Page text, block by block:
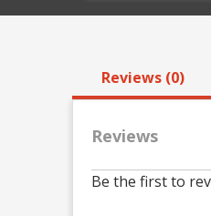
Reviews (0)
Reviews
Be the first to